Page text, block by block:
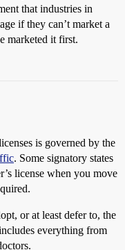
that industries in
if they can’t market a
marketed it first.
is governed by the
. Some signatory states
license when you move
or at least defer to, the
everything from